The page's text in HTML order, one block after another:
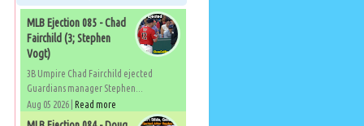
MLB Ejection 085 - Chad
Fairchild (3; Stephen
Vogt)
3B Umpire Chad Fairchild ejected
Guardians manager Stephen...
Aug 05 2026 | Read more